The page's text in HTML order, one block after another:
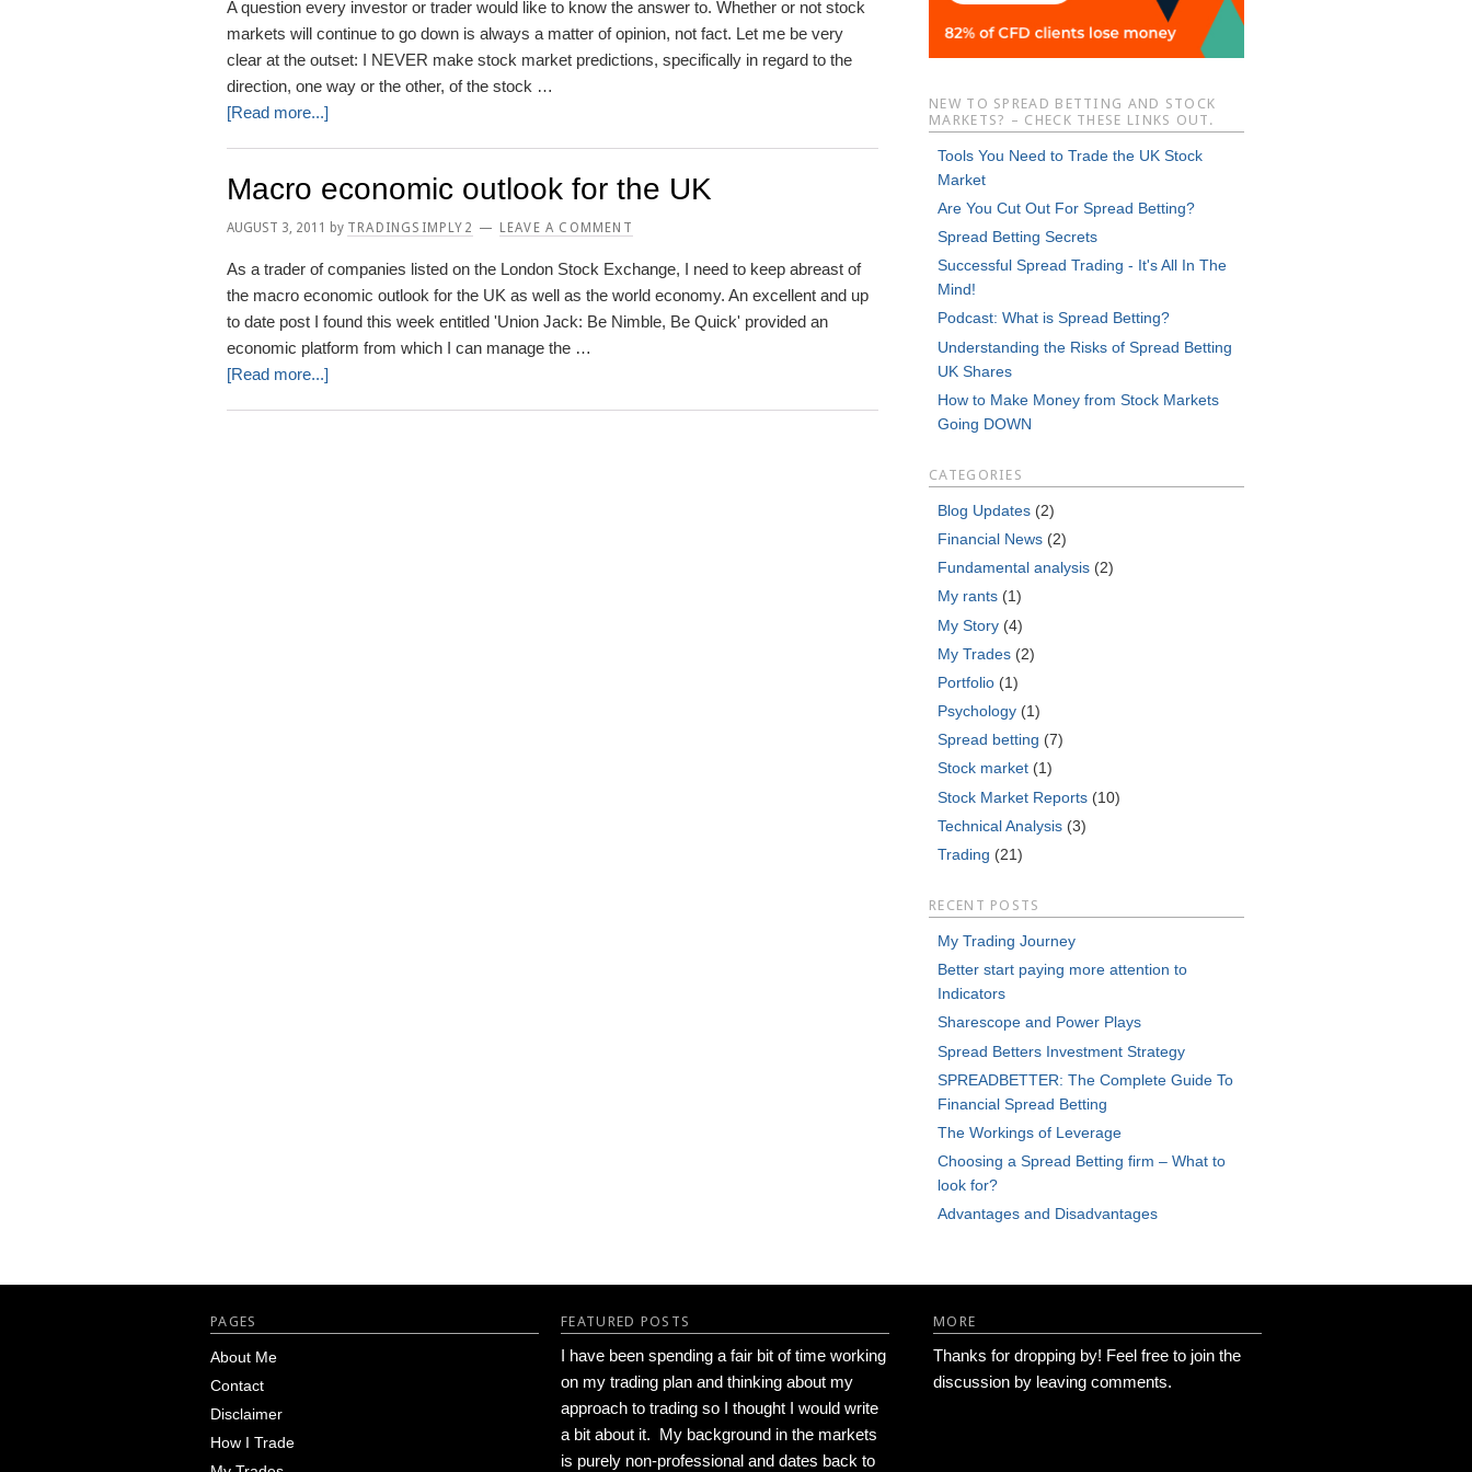
A question every investor or trader would like to know the answer to. Whether or not stock
markets will continue to go down is always a matter of opinion, not fact. Let me be very
clear at the outset: I NEVER make stock market predictions, specifically in regard to the
direction, one way or the other, of the stock …
[Read more...]
markets
go
down?
Macro economic outlook for the UK
AUGUST 3, 2011 by TRADINGSIMPLY2 LEAVE A COMMENT
As a trader of companies listed on the London Stock Exchange, I need to keep abreast of
the macro economic outlook for the UK as well as the world economy. An excellent and up
to date post I found this week entitled 'Union Jack: Be Nimble, Be Quick' provided an
economic platform from which I can manage the …
[Read more...]
NEW TO SPREAD BETTING AND STOCK
MARKETS? – CHECK THESE LINKS OUT.
Tools You Need to Trade the UK Stock
Market
Are You Cut Out For Spread Betting?
Spread Betting Secrets
Successful Spread Trading - It's All In The
Mind!
Podcast: What is Spread Betting?
Understanding the Risks of Spread Betting
UK Shares
How to Make Money from Stock Markets
Going DOWN
CATEGORIES
Blog Updates (2)
Financial News (2)
Fundamental analysis (2)
My rants (1)
My Story (4)
My Trades (2)
Portfolio (1)
Psychology (1)
Spread betting (7)
Stock market (1)
Stock Market Reports (10)
Technical Analysis (3)
Trading (21)
RECENT POSTS
My Trading Journey
Better start paying more attention to
Indicators
Sharescope and Power Plays
Spread Betters Investment Strategy
SPREADBETTER: The Complete Guide To
Financial Spread Betting
The Workings of Leverage
Choosing a Spread Betting firm – What to
look for?
Advantages and Disadvantages
PAGES
About Me
Contact
Disclaimer
How I Trade
FEATURED POSTS
I have been spending a fair bit of time working
on my trading plan and thinking about my
approach to trading so I thought I would write
a bit about it. My background in the markets
is purely non-professional and dates back to
MORE
Thanks for dropping by! Feel free to join the
discussion by leaving comments.